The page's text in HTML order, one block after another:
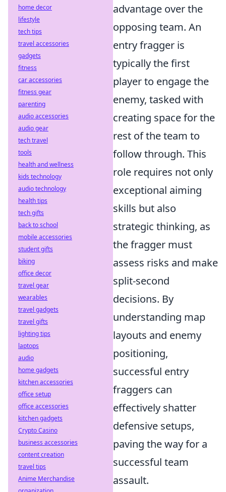
advantage over the
opposing team. An
entry fragger is
typically the first
player to engage the
enemy, tasked with
creating space for the
rest of the team to
follow through. This
role requires not only
exceptional aiming
skills but also
strategic thinking, as
the fragger must
assess risks and make
split-second
decisions. By
understanding map
layouts and enemy
positioning,
successful entry
fraggers can
effectively shatter
defensive setups,
paving the way for a
successful team
assault.
home decor
lifestyle
tech tips
travel accessories
gadgets
fitness
car accessories
fitness gear
parenting
audio accessories
audio gear
tech travel
tools
health and wellness
kids technology
audio technology
health tips
tech gifts
back to school
mobile accessories
student gifts
biking
office decor
travel gear
wearables
travel gadgets
travel gifts
lighting tips
laptops
audio
home gadgets
kitchen accessories
office setup
office accessories
kitchen gadgets
Crypto Casino
business accessories
content creation
travel tips
Anime Merchandise